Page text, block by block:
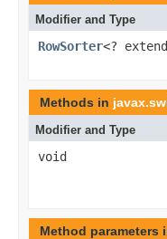
Modifier and Type
RowSorter<?
Methods in
Modifier and Type
void
Method parameters